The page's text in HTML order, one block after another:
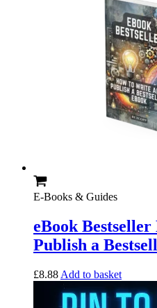
E-Books & Guides
eBook
Publish a
£8.88 Add to basket